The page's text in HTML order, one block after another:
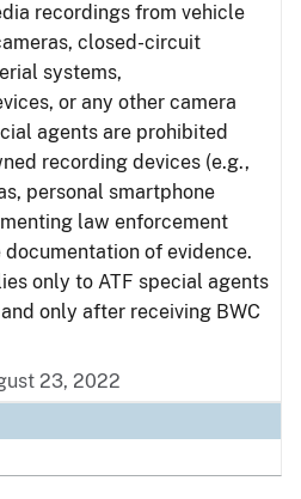
recordings from vehicle
closed-circuit
systems,
or any other camera
agents are prohibited
recording devices (e.g.,
personal smartphone
law enforcement
of evidence.
only to ATF special agents
only after receiving BWC
23, 2022